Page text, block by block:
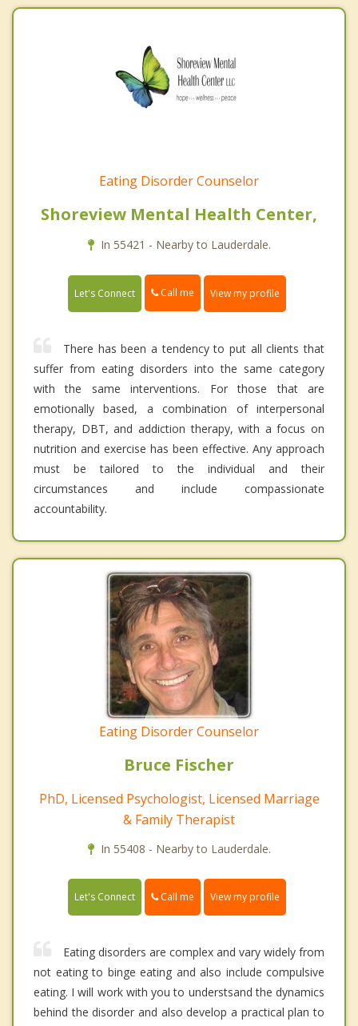
Eating Disorder Counselor
Shoreview Mental Health Center,
In 55421 - Nearby to Lauderdale.
Let's Connect Call me View my profile
There has been a tendency to put all clients that
suffer from eating disorders into the same category
with the same interventions. For those that are
emotionally based, a combination of interpersonal
therapy, DBT, and addiction therapy, with a focus on
nutrition and exercise has been effective. Any approach
must be tailored to the individual and their
circumstances and include compassionate
accountability.
Eating Disorder Counselor
Bruce Fischer
PhD, Licensed Psychologist, Licensed Marriage
& Family Therapist
In 55408 - Nearby to Lauderdale.
Let's Connect Call me View my profile
Eating disorders are complex and vary widely from
not eating to binge eating and also include compulsive
eating. I will work with you to understsand the dynamics
behind the disorder and also develop a practical plan to